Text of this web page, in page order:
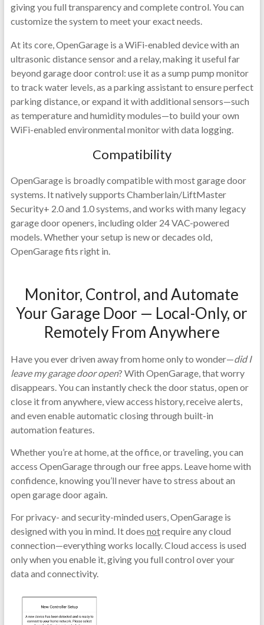
giving you full transparency and complete control. You can
customize the system to meet your exact needs.
At its core, OpenGarage is a WiFi-enabled device with an
ultrasonic distance sensor and a relay, making it useful far
beyond garage door control: use it as a sump pump monitor
to track water levels, as a parking assistant to ensure perfect
parking distance, or expand it with additional sensors—such
as temperature and humidity modules—to build your own
WiFi-enabled environmental monitor with data logging.
Compatibility
OpenGarage is broadly compatible with most garage door
systems. It natively supports Chamberlain/LiftMaster
Security+ 2.0 and 1.0 systems, and works with many legacy
garage door openers, including older 24 VAC-powered
models. Whether your setup is new or decades old,
OpenGarage fits right in.
Monitor, Control, and Automate
Your Garage Door — Local-Only, or
Remotely From Anywhere
Have you ever driven away from home only to wonder—did I
leave my garage door open? With OpenGarage, that worry
disappears. You can instantly check the door status, open or
close it from anywhere, view access history, receive alerts,
and even enable automatic closing through built-in
automation features.
Whether you’re at home, at the office, or traveling, you can
access OpenGarage through our free apps. Leave home with
confidence, knowing you’ll never have to stress about an
open garage door again.
For privacy- and security-minded users, OpenGarage is
designed with you in mind. It does notrequire any cloud
connection—everything works locally. Cloud access is used
only when you enable it, giving you full control over your
data and connectivity.